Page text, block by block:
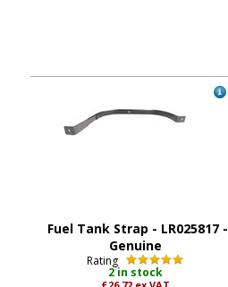
Fuel Tank Strap - LR025817 -
Genuine
Rating
2 in stock